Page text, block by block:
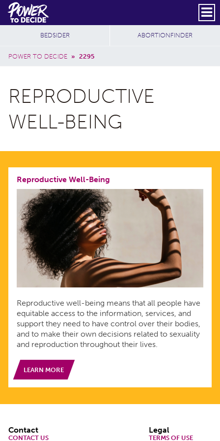
Skip to main content
Power
to
Decide
Header Social
Secondary
SUBSCRIBE
Breadcrumb
POWER TO DECIDE » 2295
Additional Sites
BEDSIDER ABORTIONFINDER
REPRODUCTIVE
WELL-BEING
Reproductive Well-Being
Reproductive well-being means that all people have
equitable access to the information, services, and
support they need to have control over their bodies,
and to make their own decisions related to sexuality
and reproduction throughout their lives.
LEARN MORE
Footer
Contact
CONTACT US
Legal
TERMS OF USE